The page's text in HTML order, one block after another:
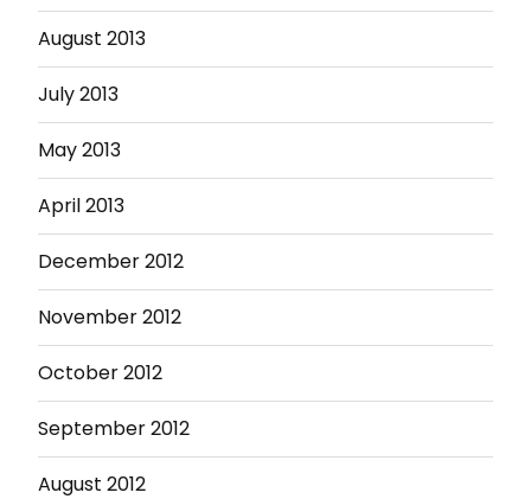
August 2013
July 2013
May 2013
April 2013
December 2012
November 2012
October 2012
September 2012
August 2012